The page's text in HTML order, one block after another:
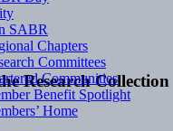
Research Collection
SABR
Chapters
Committees
Communities
Benefit Spotlight
Home